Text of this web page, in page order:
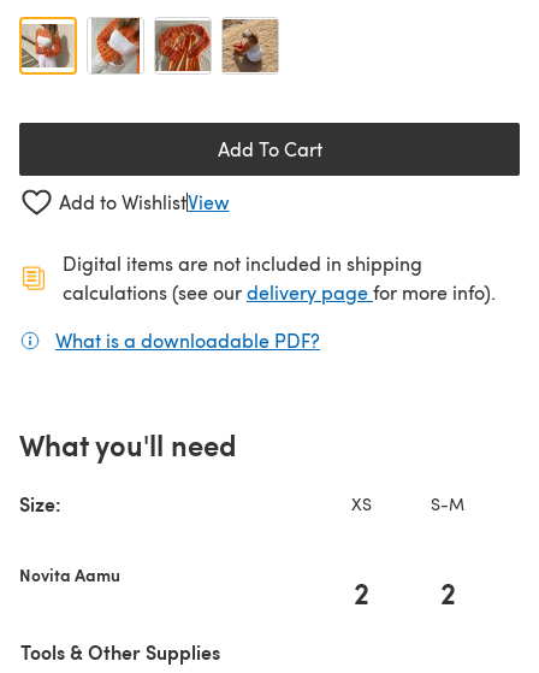
Add To Cart
Add to WishlistView
Digital items are not included in shipping
calculations (see ourdelivery page(opens in a new
for more info).
What is a downloadable PDF?
What you'll need
Size: XS S-M
Novita Aamu 2 2
Tools & Other Supplies